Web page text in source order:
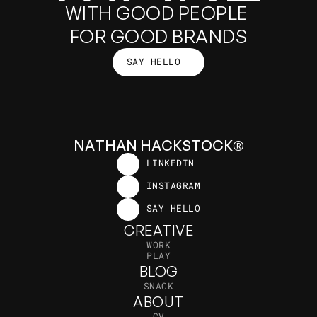
GOOD
THINGS
WITH GOOD PEOPLE
FOR GOOD BRANDS
SAY HELLO
NATHAN HACKSTOCK®
LINKEDIN
INSTAGRAM
SAY HELLO
CREATIVE
WORK
PL AY
BLOG
SNACK
ABOUT